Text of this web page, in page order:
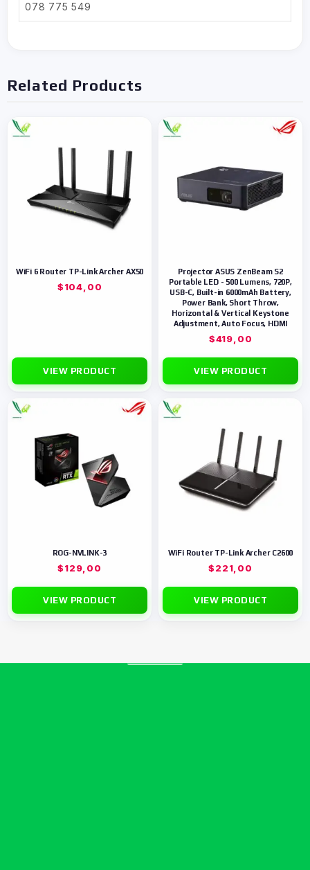
078 775 549
Related Products
WiFi 6 Router TP-Link Archer AX50
$104,00
VIEW PRODUCT
Projector ASUS ZenBeam S2
Portable LED - 500 Lumens, 720P,
USB-C, Built-in 6000mAh Battery,
Power Bank, Short Throw,
Horizontal & Vertical Keystone
Adjustment, Auto Focus, HDMI
$419,00
VIEW PRODUCT
ROG-NVLINK-3
$129,00
VIEW PRODUCT
WiFi Router TP-Link Archer C2600
$221,00
VIEW PRODUCT